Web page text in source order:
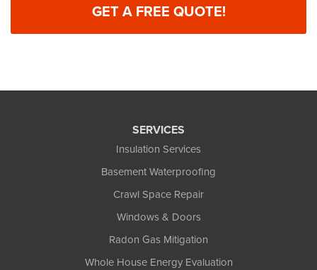
GET A FREE QUOTE!
SERVICES
Insulation Services
Basement Waterproofing
Crawl Space Repair
Windows & Doors
Radon Gas Mitigation
Whole House Energy Evaluation